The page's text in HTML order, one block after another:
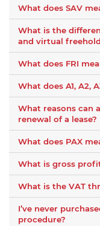
What does SAV
What is the
and virtual
What does FRI
What does A1, A2,
What reasons can
renewal of a lease?
What does PAX
What is gross
What is the VAT
I’ve never
procedure?